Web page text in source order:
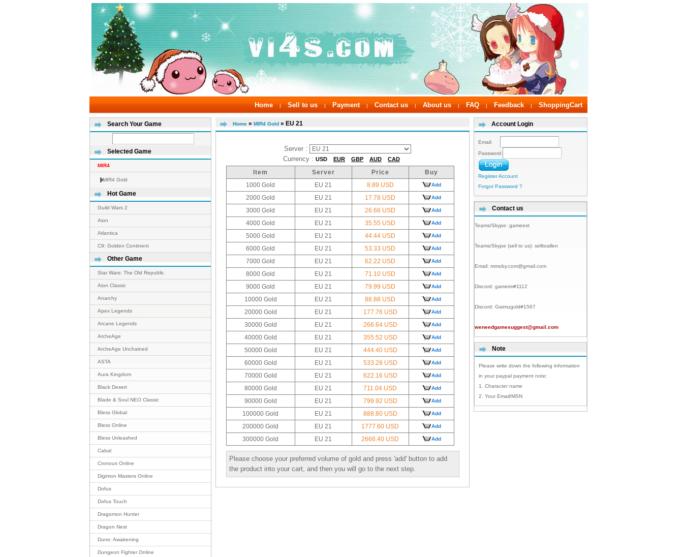
Home | Sell to us | Payment | Contact us | About us | FAQ | Feedback | ShoppingCart
Search Your Game
Selected Game
MIR4
MIR4 Gold
Hot Game
Guild Wars 2
Aion
Atlantica
C9: Golden Continent
Other Game
Star Wars: The Old Republic
Aion Classic
Anarchy
Apex Legends
Arcane Legends
ArcheAge
ArcheAge Unchained
ASTA
Aura Kingdom
Black Desert
Blade & Soul NEO Classic
Bless Global
Bless Online
Bless Unleashed
Cabal
Cronous Online
Digimon Masters Online
Dofus
Dofus Touch
Dragomon Hunter
Dragon Nest
Dune: Awakening
Dungeon Fighter Online
Home » MIR4 Gold » EU 21
Server :
Currency : USD EUR GBP AUD CAD
Item Server Price
Buy
1000 Gold
EU 21 8.89 USD Add
2000 Gold EU 21 17.78 USD Add
3000 Gold EU 21 26.66 USD Add
4000 Gold EU 21 35.55 USD Add
5000 Gold EU 21 44.44 USD Add
6000 Gold EU 21 53.33 USD Add
7000 Gold EU 21 62.22 USD Add
8000 Gold EU 21 71.10 USD Add
9000 Gold EU 21 79.99 USD Add
10000 Gold EU 21 88.88 USD Add
20000 Gold EU 21 177.76 USD Add
30000 Gold EU 21 266.64 USD Add
40000 Gold EU 21 355.52 USD Add
50000 Gold EU 21 444.40 USD Add
60000 Gold EU 21 533.28 USD Add
70000 Gold EU 21 622.16 USD Add
80000 Gold EU 21 711.04 USD Add
90000 Gold EU 21 799.92 USD Add
100000 Gold EU 21 888.80 USD Add
200000 Gold EU 21 1777.60 USD Add
300000 Gold EU 21 2666.40 USD Add
Please choose your preferred volume of gold and press 'add' button to add
the product into your cart, and then you will go to the next step.
Account Login
Email:
Password:
Register Account
Forgot Password ?
Contact us
Teams/Skype: gameest
Teams/Skype (sell to us): selltoallen
Email: mmoby.com@gmail.com
Discord: gameim#1112
Discord: Gaimugold#1567
weneedgamesuggest@gmail.com
Note
Please write down the following information
in your paypal payment note:
1. Character name
2. Your Email/MSN